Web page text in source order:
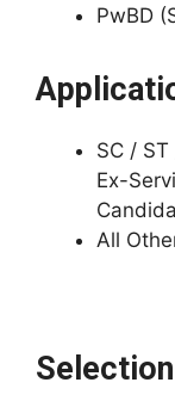
PwBD
SC /
Ex-
All